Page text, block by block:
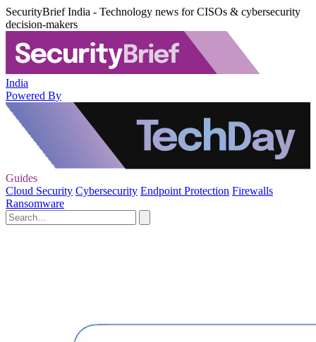
SecurityBrief India - Technology news for CISOs & cybersecurity
decision-makers
India
Powered By
Guides
Cloud Security Cybersecurity Endpoint Protection Firewalls
Ransomware